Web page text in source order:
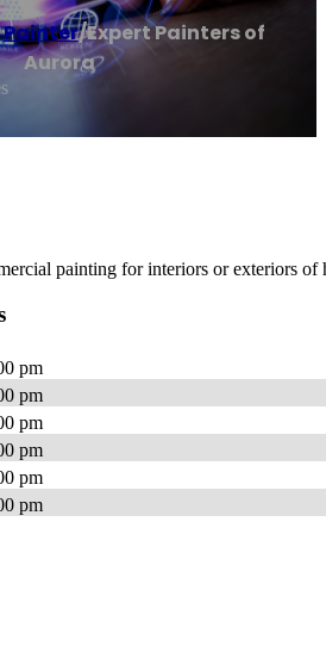
Painter/Expert Painters of
Aurora
painting for interiors or exteriors
pm
pm
pm
pm
pm
pm